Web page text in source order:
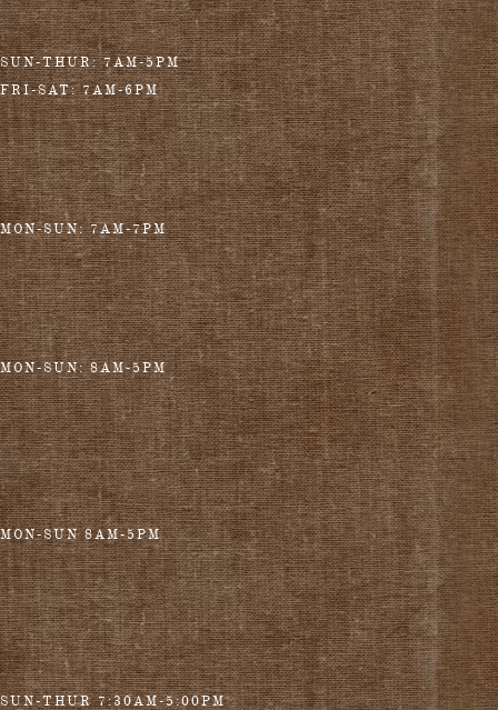
SUN-THUR: 7AM-5PM
FRI-SAT: 7AM-6PM
MON-SUN: 7AM-7PM
MON-SUN: 8AM-5PM
MON-SUN 8AM-5PM
SUN-THUR 7:30AM-5:00PM